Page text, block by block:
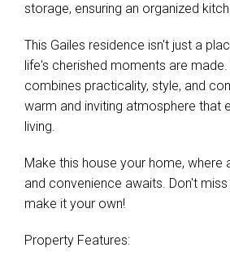
storage, ensuring an organized
This Gailes residence isn't just a
life's cherished moments are
combines practicality, style, and
warm and inviting atmosphere that
living.
Make this house your home,
and convenience awaits. Don't
make it your own!
Property Features: